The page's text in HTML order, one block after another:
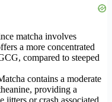
matcha involves
a more concentrated
compared to steeped
contains a moderate
providing a